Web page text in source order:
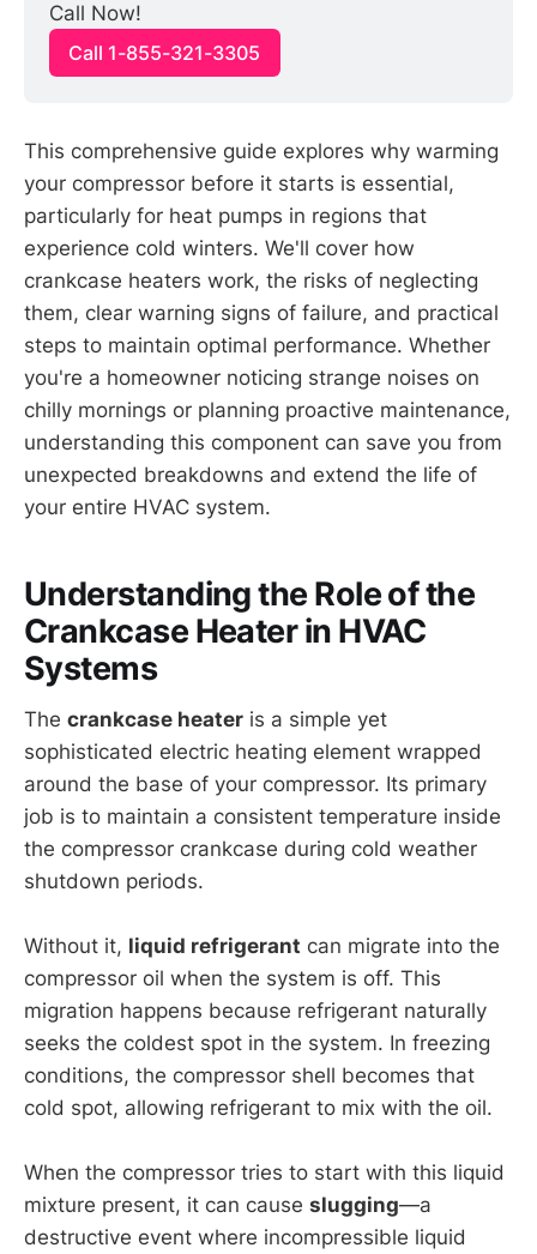
Call Now!
Call 1-855-321-3305
This comprehensive guide explores why warming
your compressor before it starts is essential,
particularly for heat pumps in regions that
experience cold winters. We'll cover how
crankcase heaters work, the risks of neglecting
them, clear warning signs of failure, and practical
steps to maintain optimal performance. Whether
you're a homeowner noticing strange noises on
chilly mornings or planning proactive maintenance,
understanding this component can save you from
unexpected breakdowns and extend the life of
your entire HVAC system.
Understanding the Role of the
Crankcase Heater in HVAC
Systems
The crankcase heater is a simple yet
sophisticated electric heating element wrapped
around the base of your compressor. Its primary
job is to maintain a consistent temperature inside
the compressor crankcase during cold weather
shutdown periods.
Without it, liquid refrigerant can migrate into the
compressor oil when the system is off. This
migration happens because refrigerant naturally
seeks the coldest spot in the system. In freezing
conditions, the compressor shell becomes that
cold spot, allowing refrigerant to mix with the oil.
When the compressor tries to start with this liquid
mixture present, it can cause slugging—a
destructive event where incompressible liquid